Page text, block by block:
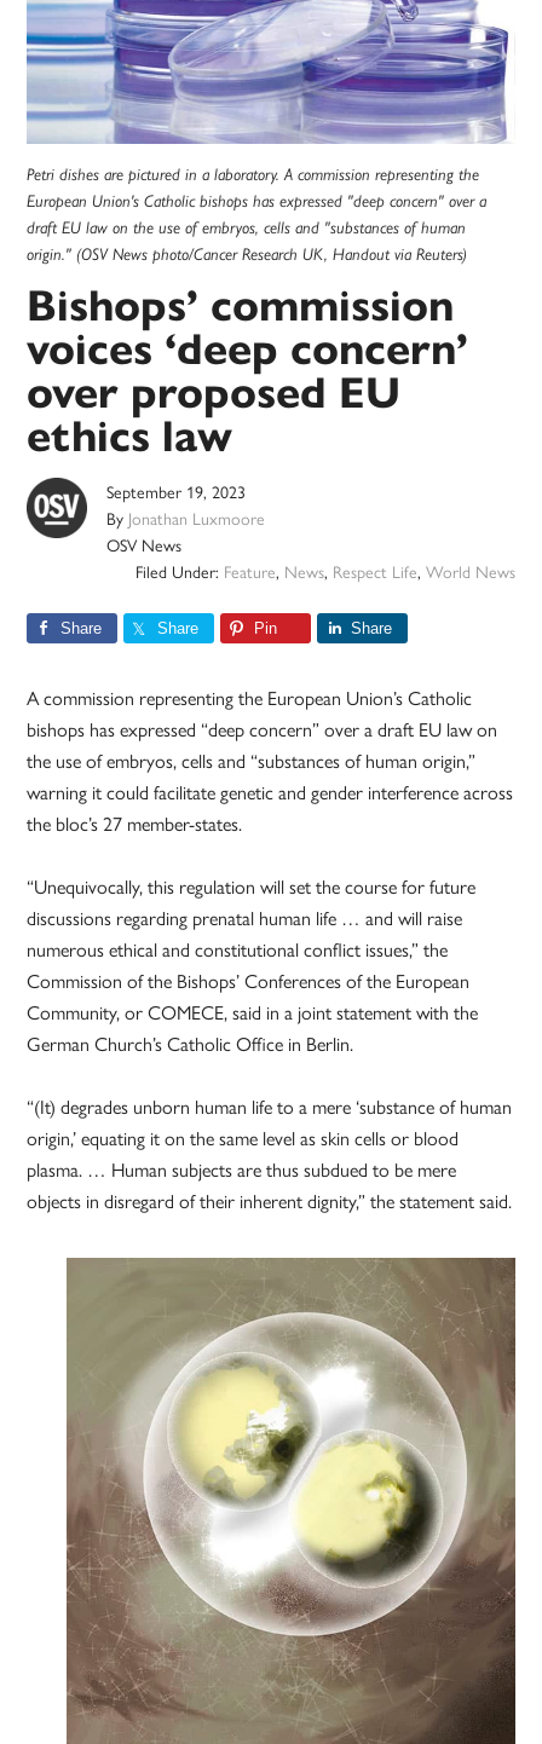
Petri dishes are pictured in a laboratory. A commission representing the
European Union's Catholic bishops has expressed "deep concern" over a
draft EU law on the use of embryos, cells and "substances of human
origin." (OSV News photo/Cancer Research UK, Handout via Reuters)
Bishops’ commission
voices ‘deep concern’
over proposed EU
ethics law
September 19, 2023
By Jonathan Luxmoore
OSV News
Filed Under: Feature, News, Respect Life, World News
Share Share Pin Share
A commission representing the European Union’s Catholic
bishops has expressed “deep concern” over a draft EU law on
the use of embryos, cells and “substances of human origin,”
warning it could facilitate genetic and gender interference across
the bloc’s 27 member-states.
“Unequivocally, this regulation will set the course for future
discussions regarding prenatal human life … and will raise
numerous ethical and constitutional conflict issues,” the
Commission of the Bishops’ Conferences of the European
Community, or COMECE, said in a joint statement with the
German Church’s Catholic Office in Berlin.
“(It) degrades unborn human life to a mere ‘substance of human
origin,’ equating it on the same level as skin cells or blood
plasma. … Human subjects are thus subdued to be mere
objects in disregard of their inherent dignity,” the statement said.